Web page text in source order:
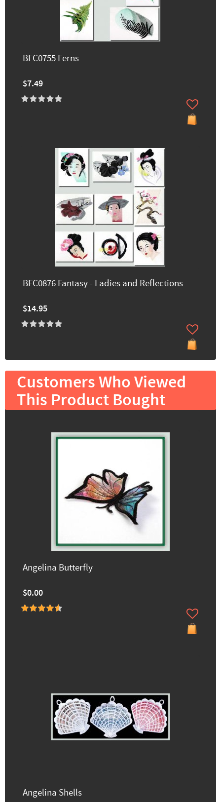
BFC0755 Ferns
$7.49
BFC0876 Fantasy - Ladies and Reflections
$14.95
Customers Who Viewed
This Product Bought
Angelina Butterfly
$0.00
Angelina Shells